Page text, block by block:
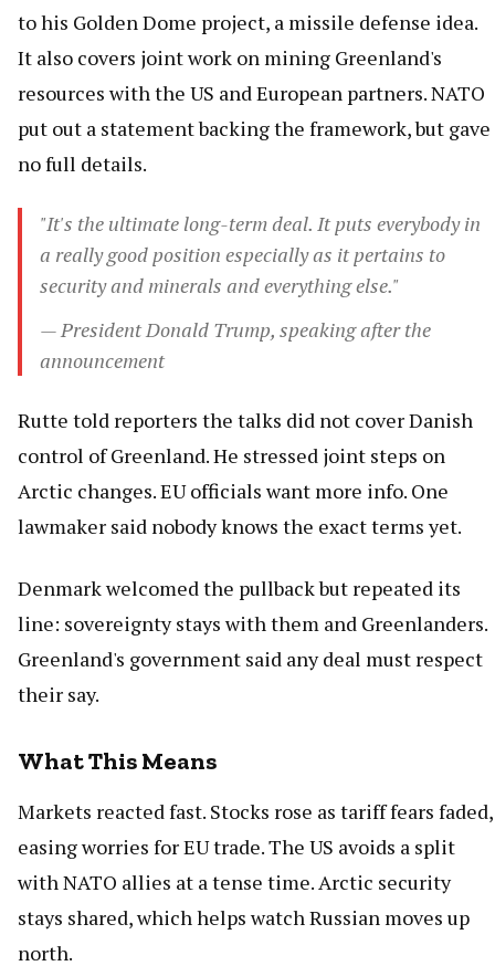
to his Golden Dome project, a missile defense idea.
It also covers joint work on mining Greenland's
resources with the US and European partners. NATO
put out a statement backing the framework, but gave
no full details.
"It's the ultimate long-term deal. It puts everybody in
a really good position especially as it pertains to
security and minerals and everything else."
— President Donald Trump, speaking after the
announcement
Rutte told reporters the talks did not cover Danish
control of Greenland. He stressed joint steps on
Arctic changes. EU officials want more info. One
lawmaker said nobody knows the exact terms yet.
Denmark welcomed the pullback but repeated its
line: sovereignty stays with them and Greenlanders.
Greenland's government said any deal must respect
their say.
What This Means
Markets reacted fast. Stocks rose as tariff fears faded,
easing worries for EU trade. The US avoids a split
with NATO allies at a tense time. Arctic security
stays shared, which helps watch Russian moves up
north.